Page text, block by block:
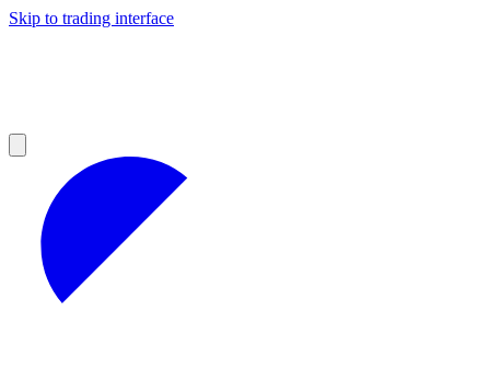
Skip to trading interface